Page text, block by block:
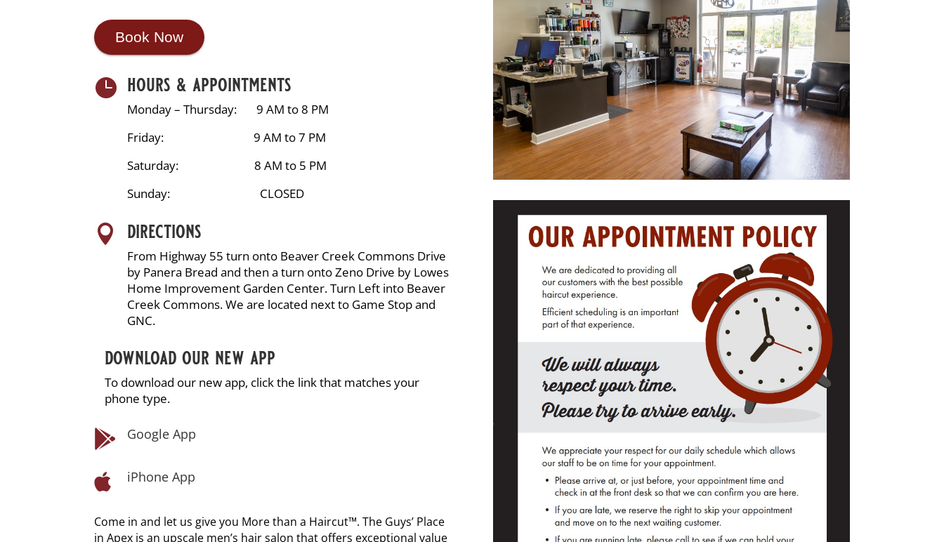
Book Now
 hours & appointments
Monday – Thursday: 9 AM to 8 PM
Friday: 9 AM to 7 PM
Saturday: 8 AM to 5 PM
Sunday: CLOSED
 directions
From Highway 55 turn onto Beaver Creek Commons Drive
by Panera Bread and then a turn onto Zeno Drive by Lowes
Home Improvement Garden Center. Turn Left into Beaver
Creek Commons. We are located next to Game Stop and
GNC.
download our new app
To download our new app, click the link that matches your
phone type.
 Google App
 iPhone App
Come in and let us give you More than a Haircut™. The Guys’ Place
in Apex is an upscale men’s hair salon that offers exceptional value